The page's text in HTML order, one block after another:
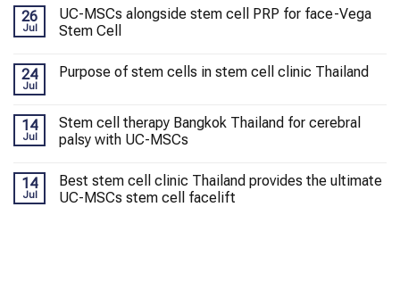
26
Jul
UC-MSCs alongside stem cell PRP for face-Vega
Stem Cell
24
Jul
Purpose of stem cells in stem cell clinic Thailand
14
Jul
Stem cell therapy Bangkok Thailand for cerebral
palsy with UC-MSCs
14
Jul
Best stem cell clinic Thailand provides the ultimate
UC-MSCs stem cell facelift